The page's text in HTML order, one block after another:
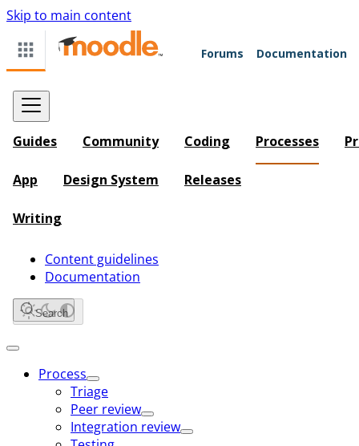
Skip to main content
Forums Documentation
Guides Community Coding Processes
App Design System Releases
Writing
Content guidelines
Documentation
Search
Process
Triage
Peer review
Integration review